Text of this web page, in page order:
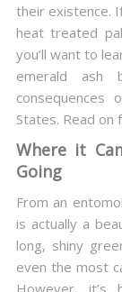
their existence.
heat treated
you’ll want to
emerald ash
consequences
States. Read
Where it
Going
From an
is actually a
long, shiny
even the most